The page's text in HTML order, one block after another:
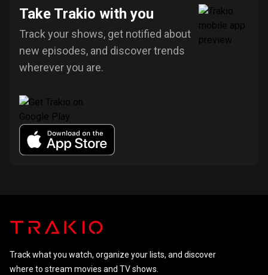
Take Trakio with you
Track your shows, get notified about
new episodes, and discover trends
wherever you are.
Track what you watch, organize your lists, and discover
where to stream movies and TV shows.